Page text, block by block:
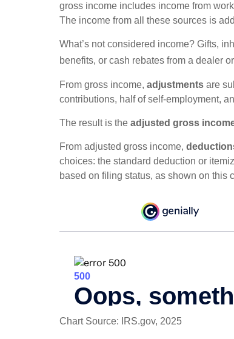
gross income includes income from
The income from all these sources is
What’s not considered income? Gifts,
benefits, or cash rebates from a dealer
From gross income, adjustments are
contributions, half of self-employment,
The result is the adjusted gross
From adjusted gross income,
choices: the standard deduction or
based on filing status, as shown on this
Chart Source: IRS.gov, 2025